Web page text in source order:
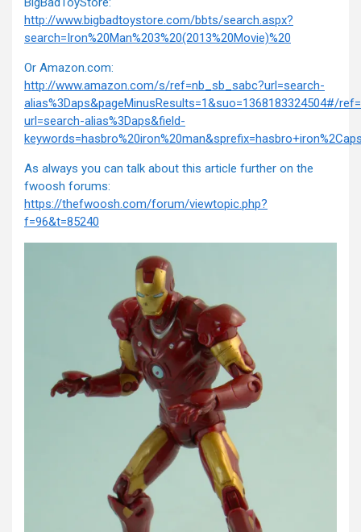
http://www.bigbadtoystore.com/bbts/search.aspx?
search=Iron%20Man%203%20(2013%20Movie)%20
Or Amazon.com:
http://www.amazon.com/s/ref=nb_sb_sabc?url=search-
alias%3Daps&pageMinusResults=1&suo=1368183324504#/
url=search-alias%3Daps&field-
As always you can talk about this article further on the
fwoosh forums:
https://thefwoosh.com/forum/viewtopic.php?
f=96&t=85240